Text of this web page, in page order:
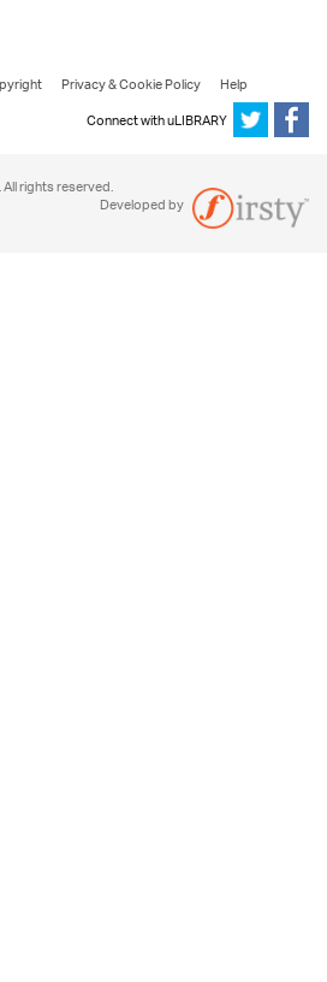
Privacy & Cookie Policy
Help
Connect with uLIBRARY
rights reserved.
Developed by